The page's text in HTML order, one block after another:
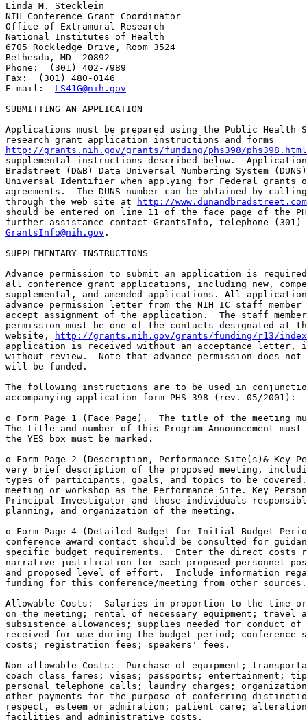
Linda M. Stecklein
NIH Conference Grant Coordinator
Office of Extramural Research
National Institutes of Health
6705 Rockledge Drive, Room 3524
Bethesda, MD  20892
Phone:  (301) 402-7989
Fax:  (301) 480-0146
E-mail: LS41G@nih.gov
SUBMITTING AN APPLICATION
Applications must be prepared using the Public Health
http://grants.nih.gov/grants/funding/phs398/phs398.html
supplemental instructions described below.
Bradstreet (D&B) Data Universal Numbering System
Universal Identifier when applying for Federal grants
agreements.  The DUNS number can be obtained by
through the web site at
http://
should be entered on line 11 of the face page of the
GrantsInfo@nih.gov .
SUPPLEMENTARY INSTRUCTIONS
Advance permission to submit an application is
all conference grant applications, including new,
supplemental, and amended applications. All
advance permission letter from the NIH IC staff
accept assignment of the application.  The staff
permission must be one of the contacts designated at
website,
http://grants.nih.gov/grants/funding/r13/
application is received without an acceptance
without review.  Note that advance permission does
will be funded.
The following instructions are to be used in
accompanying application form PHS 398 (rev. 05/2001):
o Form Page 1 (Face Page).  The title of the meeting
The title and number of this Program Announcement
the YES box must be marked.
o Form Page 2 (Description, Performance Site(s)& Key
very brief description of the proposed meeting,
types of participants, goals, and topics to be
meeting or workshop as the Performance Site. Key
Principal Investigator and those individuals
planning, and organization of the meeting.
o Form Page 4 (Detailed Budget for Initial Budget
conference award contact should be consulted for
specific budget requirements.  Enter the direct costs
narrative justification for each proposed personnel
and proposed level of effort.  Include information
funding for this conference/meeting from other sources.
Allowable Costs:  Salaries in proportion to the time
on the meeting; rental of necessary equipment; travel
subsistence allowances; supplies needed for conduct
received for use during the budget period;
costs; registration fees; speakers' fees.
Non-allowable Costs:  Purchase of equipment;
coach class fares; visas; passports; entertainment;
personal telephone calls; laundry charges;
other payments for the purpose of conferring
respect, esteem or admiration; patient care;
facilities and administrative costs.